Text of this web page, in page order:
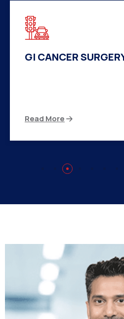
HERNIA SURGERY
Read More